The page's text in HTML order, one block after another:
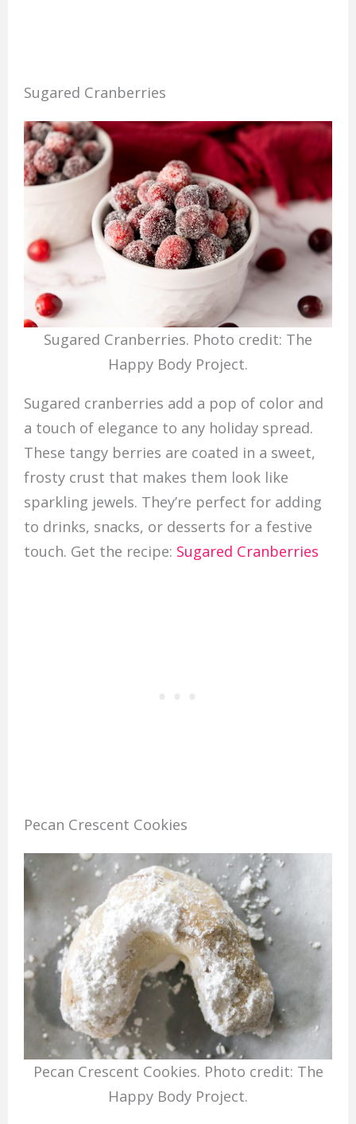
Sugared Cranberries
Sugared Cranberries. Photo credit: The
Happy Body Project.
Sugared cranberries add a pop of color and
a touch of elegance to any holiday spread.
These tangy berries are coated in a sweet,
frosty crust that makes them look like
sparkling jewels. They’re perfect for adding
to drinks, snacks, or desserts for a festive
touch. Get the recipe: Sugared Cranberries
Pecan Crescent Cookies
Pecan Crescent Cookies. Photo credit: The
Happy Body Project.